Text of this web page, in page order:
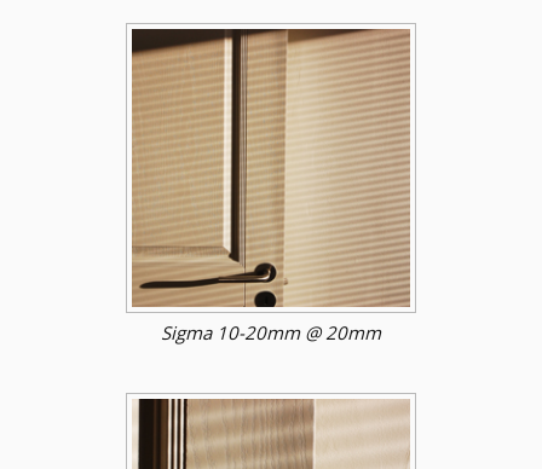
Sigma 10-20mm @ 20mm